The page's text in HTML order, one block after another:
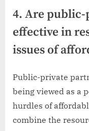
4. Are
effective in
issues of
Public-private
being viewed as a
hurdles of
combine the